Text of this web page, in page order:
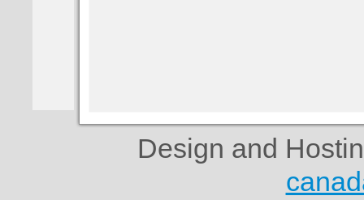
Design and